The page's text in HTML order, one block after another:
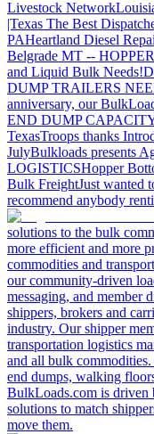
Livestock Network
|Texas The Best
PAHeartland Diesel
Belgrade MT --
and Liquid Bulk Needs!
DUMP TRAILERS
anniversary, our
END DUMP
TexasTroops thanks
JulyBulkloads presents
LOGISTICSHopper
Bulk FreightJust wanted
recommend anybody
solutions to the bulk
more efficient and more
commodities and
our community-driven
messaging, and member
shippers, brokers and
industry. Our shipper
transportation logistics
and all bulk
end dumps, walking
BulkLoads.com is driven
solutions to match
move them.